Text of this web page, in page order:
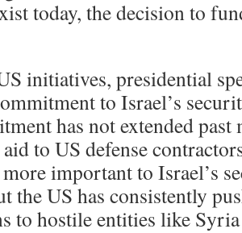
today, the decision to
initiatives, presidential
to Israel’s
has not extended
to US defense
important to Israel’s
the US has consistently
to hostile entities like